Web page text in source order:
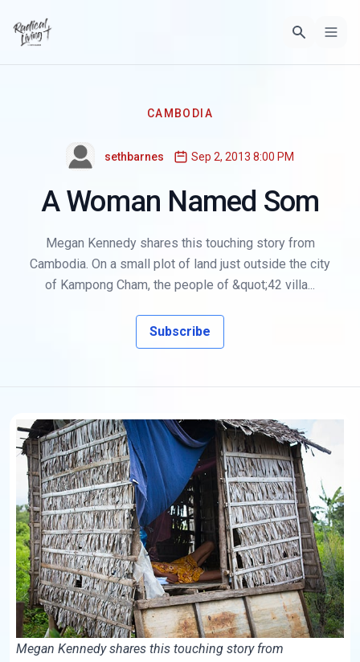
CAMBODIA
sethbarnes Sep 2, 2013 8:00 PM
A Woman Named Som
Megan Kennedy shares this touching story from
Cambodia. On a small plot of land just outside the city
of Kampong Cham, the people of &quot;42 villa...
Subscribe
Megan Kennedy shares thistouching storyfrom